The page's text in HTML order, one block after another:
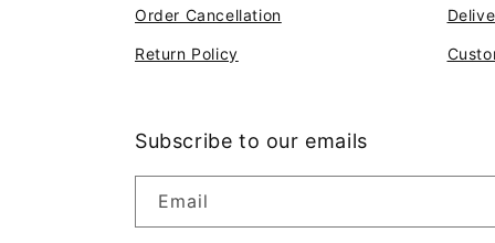
Order Cancellation
Return Policy
Subscribe to our emails
Email